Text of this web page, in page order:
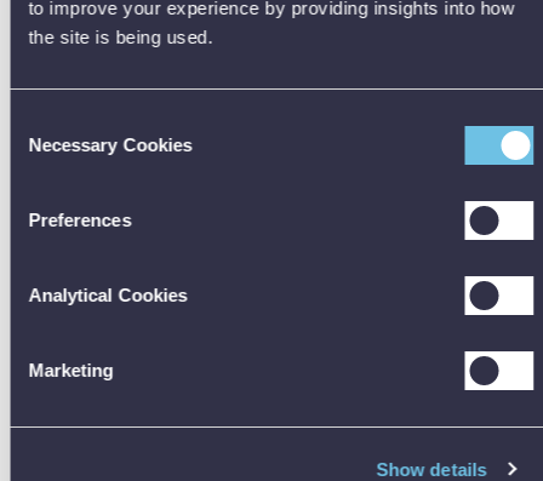
to improve your experience by providing insights into how
the site is being used.
Selection
Necessary Cookies
Preferences
Analytical Cookies
Marketing
Show details
Hire A Vivax-Metrotech vLoc3 Utility Locator